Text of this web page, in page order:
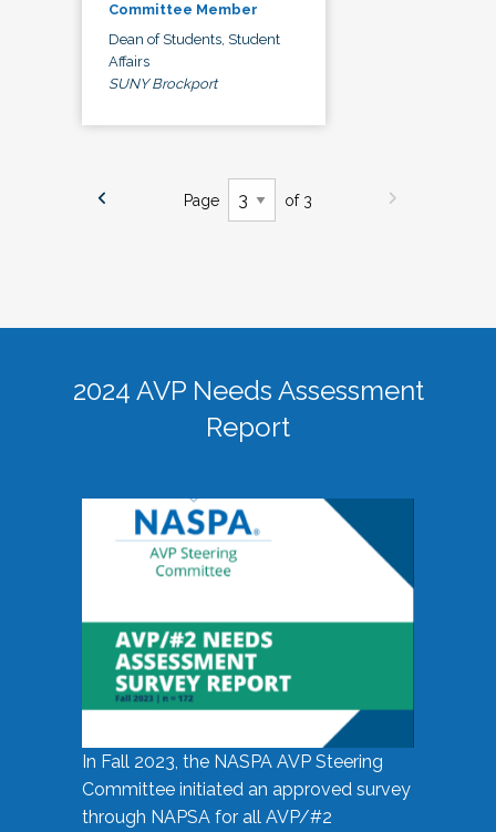
Committee Member
Dean of Students, Student
Affairs
SUNY Brockport
Page of 3
2024 AVP Needs Assessment
Report
In Fall 2023, the NASPA AVP Steering
Committee initiated an approved survey
through NAPSA for all AVP/#2